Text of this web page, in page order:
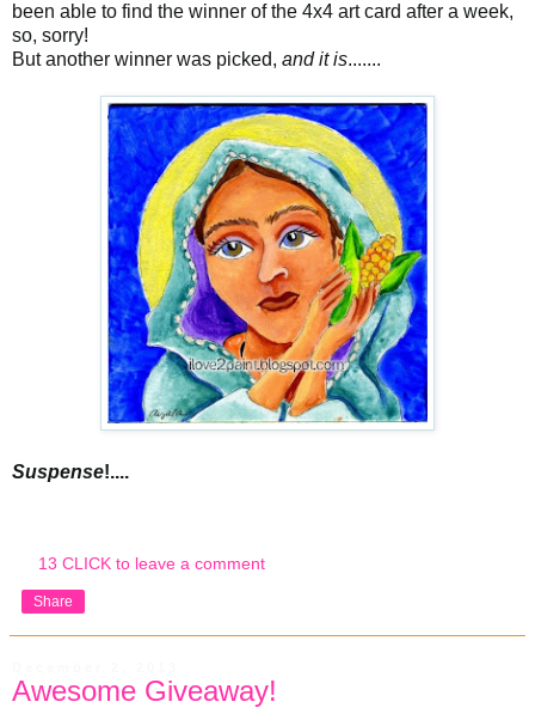
been able to find the winner of the 4x4 art card after a week,
so, sorry!
But another winner was picked, and it is.......
Suspense!....
13 CLICK to leave a comment
Share
Awesome Giveaway!